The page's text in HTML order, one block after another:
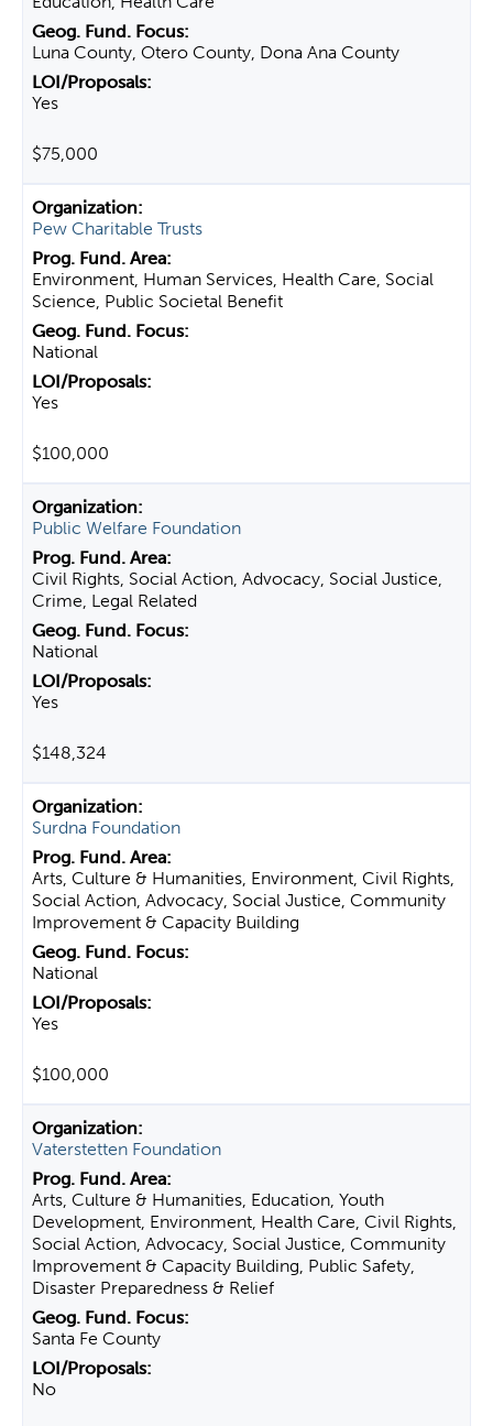
Luna County, Otero County, Dona Ana County
Yes
$75,000
Pew Charitable Trusts
Environment, Human Services, Health Care, Social
Science, Public Societal Benefit
National
Yes
$100,000
Public Welfare Foundation
Civil Rights, Social Action, Advocacy, Social Justice,
Crime, Legal Related
National
Yes
$148,324
Surdna Foundation
Arts, Culture & Humanities, Environment, Civil Rights,
Social Action, Advocacy, Social Justice, Community
Improvement & Capacity Building
National
Yes
$100,000
Vaterstetten Foundation
Arts, Culture & Humanities, Education, Youth
Development, Environment, Health Care, Civil Rights,
Social Action, Advocacy, Social Justice, Community
Improvement & Capacity Building, Public Safety,
Disaster Preparedness & Relief
Santa Fe County
No